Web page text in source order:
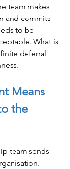
team makes
and commits
to be
What is
deferral
Means
the
team sends